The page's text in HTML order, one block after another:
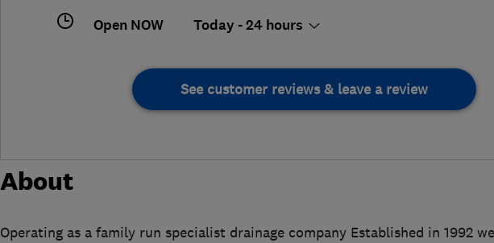
Open NOW Today - 24 hours
See customer reviews & leave a review
About
Operating as a family run specialist drainage company Established in 1992